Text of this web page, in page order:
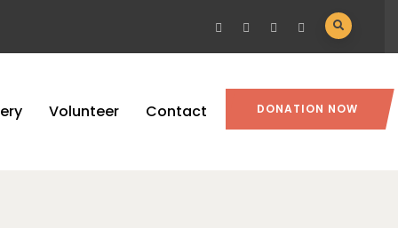
Volunteer Contact DONATION NOW